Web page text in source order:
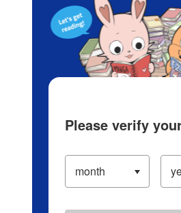
Please verify